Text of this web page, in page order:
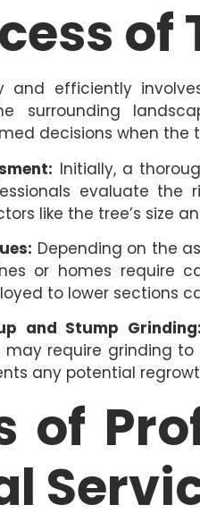
of
and efficiently
surrounding
decisions when the
Initially, a
evaluate
like the tree’s size
Depending on the
or homes require
to lower sections
and Stump Grinding:
require grinding
any potential
of